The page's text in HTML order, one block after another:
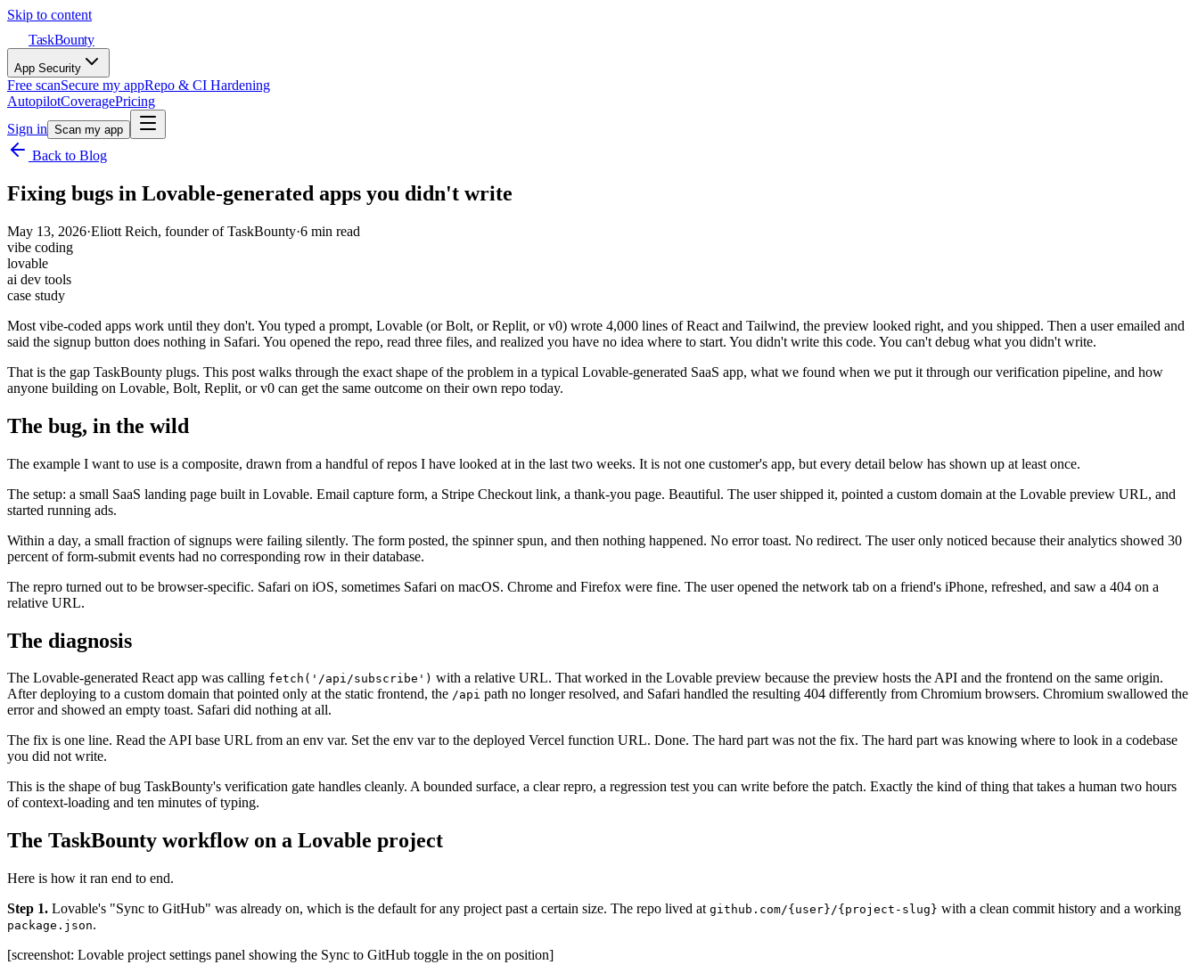
Skip to content
TaskBounty
App Security
Free scanSecure my appRepo & CI Hardening
AutopilotCoveragePricing
Sign in Scan my app
Back to Blog
Fixing bugs in Lovable-generated apps you didn't write
May 13, 2026·Eliott Reich, founder of TaskBounty·6 min read
vibe coding
lovable
ai dev tools
case study
Most vibe-coded apps work until they don't. You typed a prompt, Lovable (or Bolt, or Replit, or v0) wrote 4,000 lines of React and Tailwind, the preview looked right, and you shipped. Then a user emailed and
said the signup button does nothing in Safari. You opened the repo, read three files, and realized you have no idea where to start. You didn't write this code. You can't debug what you didn't write.
That is the gap TaskBounty plugs. This post walks through the exact shape of the problem in a typical Lovable-generated SaaS app, what we found when we put it through our verification pipeline, and how
anyone building on Lovable, Bolt, Replit, or v0 can get the same outcome on their own repo today.
The bug, in the wild
The example I want to use is a composite, drawn from a handful of repos I have looked at in the last two weeks. It is not one customer's app, but every detail below has shown up at least once.
The setup: a small SaaS landing page built in Lovable. Email capture form, a Stripe Checkout link, a thank-you page. Beautiful. The user shipped it, pointed a custom domain at the Lovable preview URL, and
started running ads.
Within a day, a small fraction of signups were failing silently. The form posted, the spinner spun, and then nothing happened. No error toast. No redirect. The user only noticed because their analytics showed 30
percent of form-submit events had no corresponding row in their database.
The repro turned out to be browser-specific. Safari on iOS, sometimes Safari on macOS. Chrome and Firefox were fine. The user opened the network tab on a friend's iPhone, refreshed, and saw a 404 on a
relative URL.
The diagnosis
The Lovable-generated React app was calling fetch('/api/subscribe') with a relative URL. That worked in the Lovable preview because the preview hosts the API and the frontend on the same origin.
After deploying to a custom domain that pointed only at the static frontend, the /api path no longer resolved, and Safari handled the resulting 404 differently from Chromium browsers. Chromium swallowed the
error and showed an empty toast. Safari did nothing at all.
The fix is one line. Read the API base URL from an env var. Set the env var to the deployed Vercel function URL. Done. The hard part was not the fix. The hard part was knowing where to look in a codebase
you did not write.
This is the shape of bug TaskBounty's verification gate handles cleanly. A bounded surface, a clear repro, a regression test you can write before the patch. Exactly the kind of thing that takes a human two hours
of context-loading and ten minutes of typing.
The TaskBounty workflow on a Lovable project
Here is how it ran end to end.
Step 1. Lovable's "Sync to GitHub" was already on, which is the default for any project past a certain size. The repo lived at github.com/{user}/{project-slug} with a clean commit history and a working
package.json.
[screenshot: Lovable project settings panel showing the Sync to GitHub toggle in the on position]